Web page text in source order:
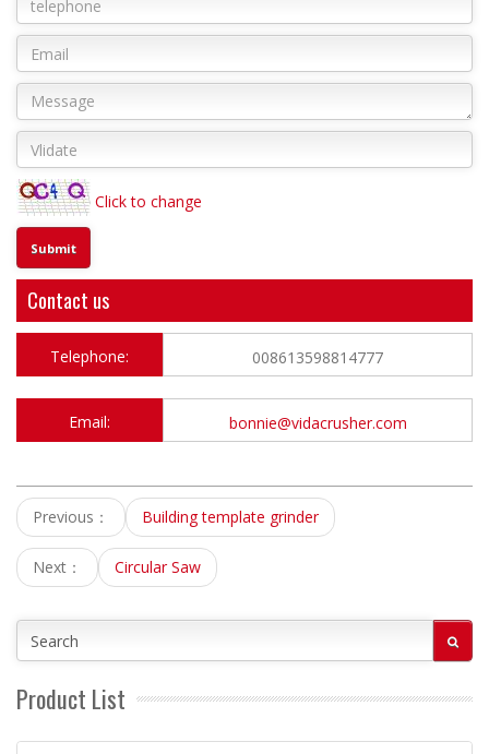
Click to change
Contact us
Telephone: 008613598814777
Email: bonnie@vidacrusher.com
Previous： Building template grinder
Next： Circular Saw
Product List